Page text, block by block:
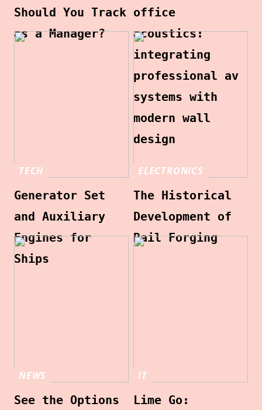
Should You Track
as a Manager?
office
acoustics:
integrating
professional av
systems with
modern wall
design
TECH
Generator Set
and Auxiliary
Engines for
Ships
ELECTRONICS
The Historical
Development of
Rail Forging
NEWS
See the Options
IT
Lime Go: